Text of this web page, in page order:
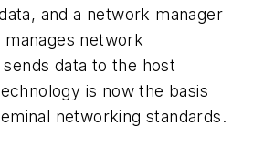
and a network manager
network
data to the host
is now the basis
networking standards.